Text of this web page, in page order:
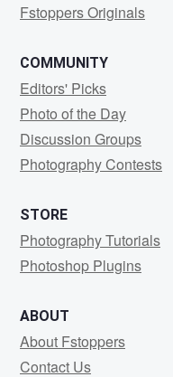
Fstoppers Originals
COMMUNITY
Editors' Picks
Photo of the Day
Discussion Groups
Photography Contests
STORE
Photography Tutorials
Photoshop Plugins
ABOUT
About Fstoppers
Contact Us